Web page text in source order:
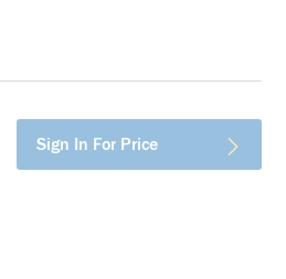
Sign In For Price